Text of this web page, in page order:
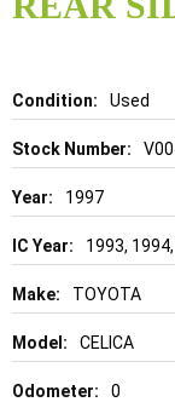
Details Used
1997
1993,
TOYOTA
CELICA
0
of
gallery